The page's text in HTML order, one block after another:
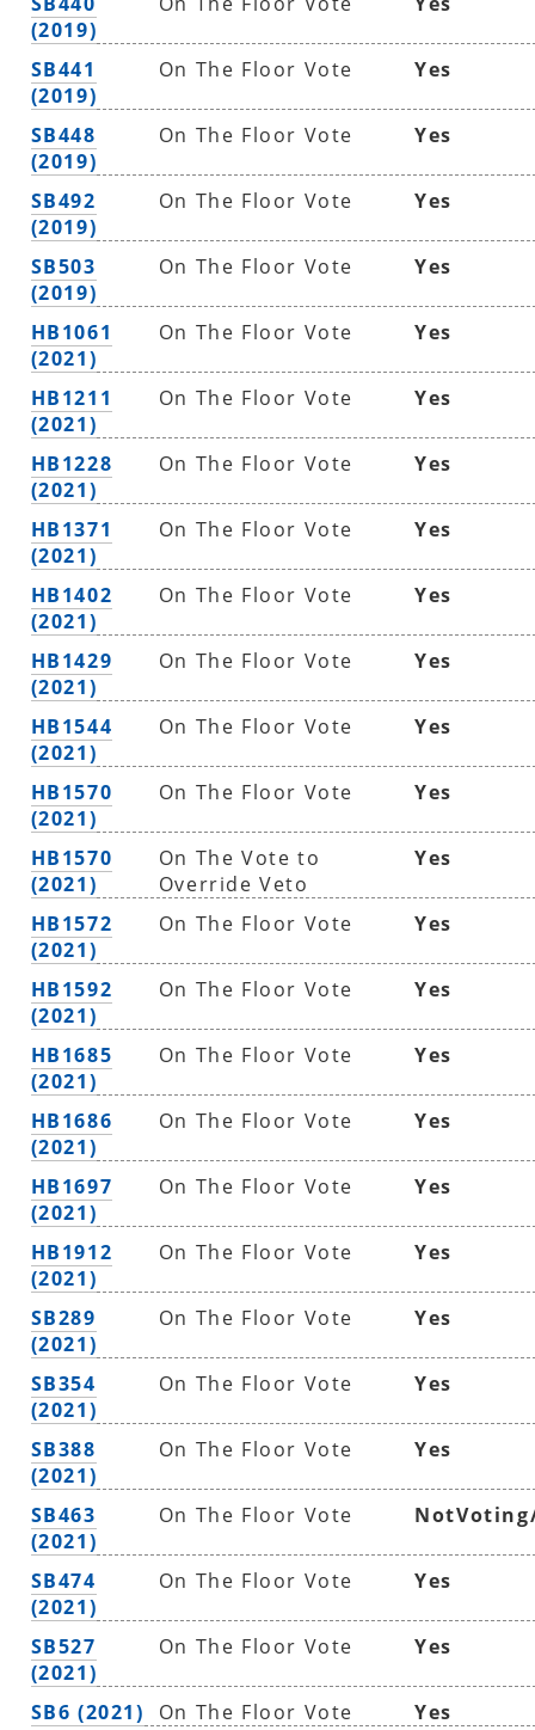
(2019)
SB441
(2019)
On The Floor Vote Yes
SB448
(2019)
On The Floor Vote Yes
SB492
(2019)
On The Floor Vote Yes
SB503
(2019)
On The Floor Vote Yes
HB1061
(2021)
On The Floor Vote Yes
HB1211
(2021)
On The Floor Vote Yes
HB1228
(2021)
On The Floor Vote Yes
HB1371
(2021)
On The Floor Vote Yes
HB1402
(2021)
On The Floor Vote Yes
HB1429
(2021)
On The Floor Vote Yes
HB1544
(2021)
On The Floor Vote Yes
HB1570
(2021)
On The Floor Vote Yes
HB1570
(2021)
On The Vote to
Override Veto
Yes
HB1572
(2021)
On The Floor Vote Yes
HB1592
(2021)
On The Floor Vote Yes
HB1685
(2021)
On The Floor Vote Yes
HB1686
(2021)
On The Floor Vote Yes
HB1697
(2021)
On The Floor Vote Yes
HB1912
(2021)
On The Floor Vote Yes
SB289
(2021)
On The Floor Vote Yes
SB354
(2021)
On The Floor Vote Yes
SB388
(2021)
On The Floor Vote Yes
SB463
(2021)
On The Floor Vote
SB474
(2021)
On The Floor Vote Yes
SB527
(2021)
On The Floor Vote Yes
SB6 (2021) On The Floor Vote
Yes